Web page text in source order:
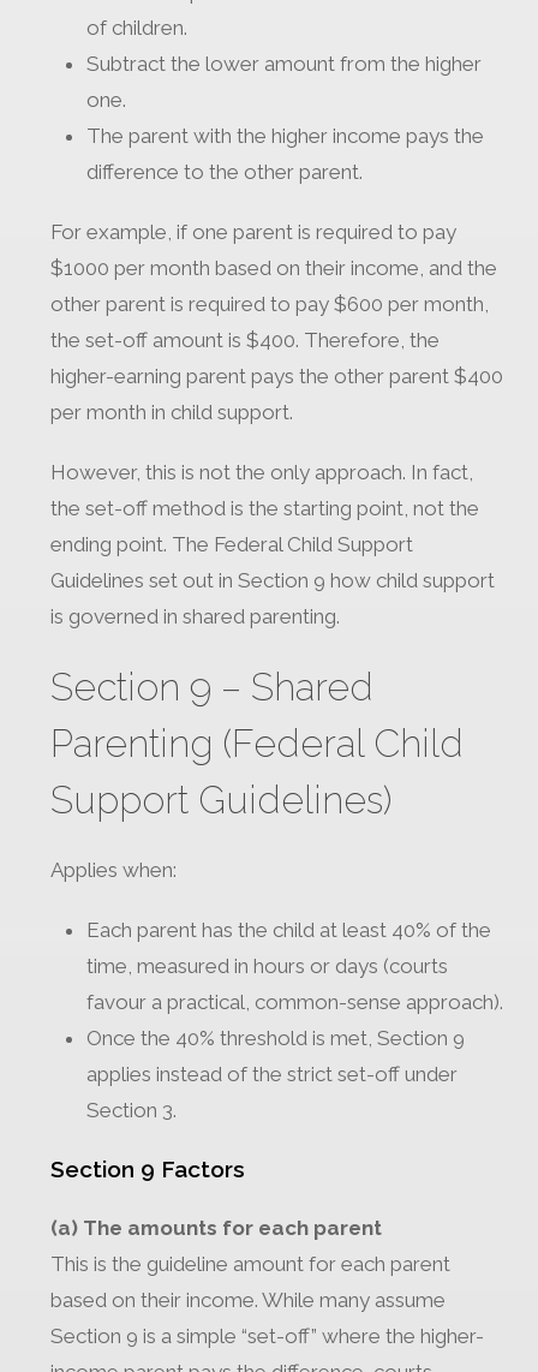
of children.
Subtract the lower amount from the higher
one.
The parent with the higher income pays the
difference to the other parent.
For example, if one parent is required to pay
$1000 per month based on their income, and the
other parent is required to pay $600 per month,
the set-off amount is $400. Therefore, the
higher-earning parent pays the other parent $400
per month in child support.
However, this is not the only approach. In fact,
the set-off method is the starting point, not the
ending point. The Federal Child Support
Guidelines set out in Section 9 how child support
is governed in shared parenting.
Section 9 – Shared
Parenting (Federal Child
Support Guidelines)
Applies when:
Each parent has the child at least 40% of the
time, measured in hours or days (courts
favour a practical, common-sense approach).
Once the 40% threshold is met, Section 9
applies instead of the strict set-off under
Section 3.
Section 9 Factors
(a) The amounts for each parent
This is the guideline amount for each parent
based on their income. While many assume
Section 9 is a simple “set-off” where the higher-